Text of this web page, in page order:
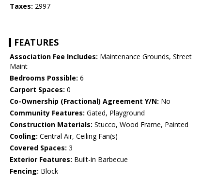
Taxes: 2997
FEATURES
Association Fee Includes: Maintenance Grounds, Street
Maint
Bedrooms Possible: 6
Carport Spaces: 0
Co-Ownership (Fractional) Agreement Y/N: No
Community Features: Gated, Playground
Construction Materials: Stucco, Wood Frame, Painted
Cooling: Central Air, Ceiling Fan(s)
Covered Spaces: 3
Exterior Features: Built-in Barbecue
Fencing: Block